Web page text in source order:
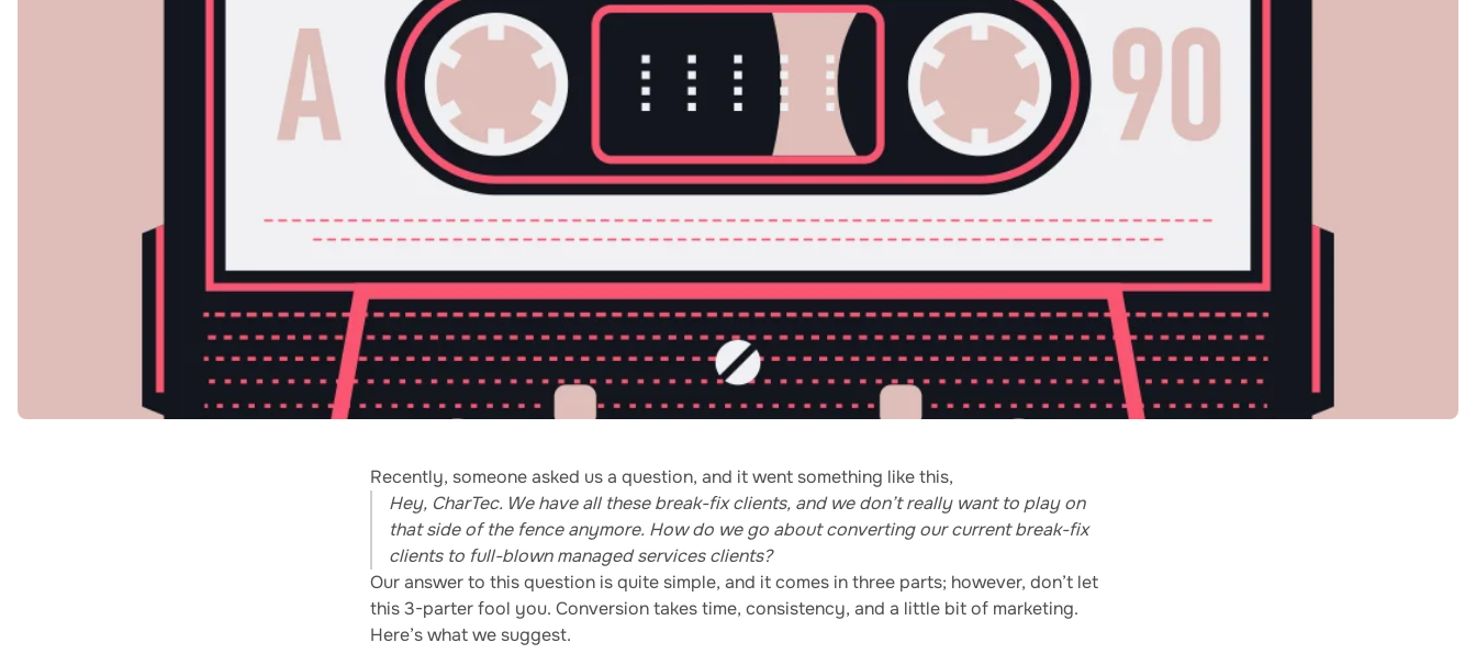
Recently, someone asked us a question, and it went something like this,
Hey, CharTec. We have all these break-fix clients, and we don’t really want to play on
that side of the fence anymore. How do we go about converting our current break-fix
clients to full-blown managed services clients?
Our answer to this question is quite simple, and it comes in three parts; however, don’t let
this 3-parter fool you. Conversion takes time, consistency, and a little bit of marketing.
Here’s what we suggest.